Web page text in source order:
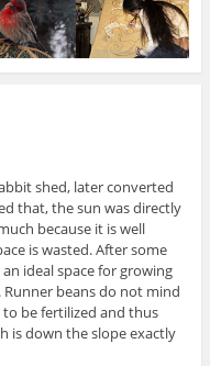
shed, later converted
that, the sun was directly
because it is well
is wasted. After some
ideal space for growing
beans do not mind
be fertilized and thus
is down the slope exactly